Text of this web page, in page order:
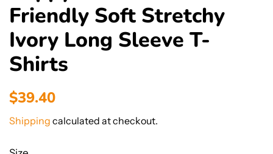
Friendly Soft Stretchy
Ivory Long Sleeve T-
Shirts
Regular
$39.40
Shipping calculated at checkout.